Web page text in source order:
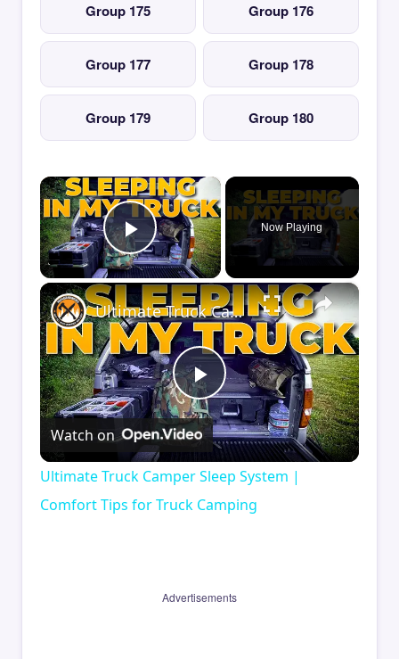
Group 175 Group 176
Group 177 Group 178
Group 179 Group 180
×
Play Video
Now Playing
×
Play
Video
Ultimate Truck Camper Sleep System | Comfort Tips for Truck Camping
Watch on
Ultimate Truck Camper Sleep System |
Comfort Tips for Truck Camping
Advertisements